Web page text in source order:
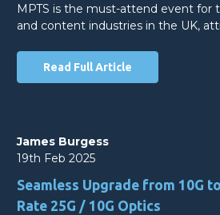
MPTS is the must-attend event for
and content industries in the UK,
Read Full Article
James Burgess
19th Feb 2025
Seamless Upgrade from 10G
Rate 25G / 10G Optics